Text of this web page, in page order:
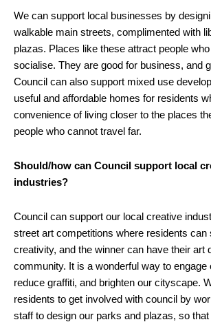
We can support local businesses by
walkable main streets, complimented with
plazas. Places like these attract people
socialise. They are good for business, and
Council can also support mixed use
useful and affordable homes for residents
convenience of living closer to the places
people who cannot travel far.
Should/how can Council support local
industries?
Council can support our local creative
street art competitions where residents can
creativity, and the winner can have their art
community. It is a wonderful way to engage
reduce graffiti, and brighten our cityscape.
residents to get involved with council by
staff to design our parks and plazas, so